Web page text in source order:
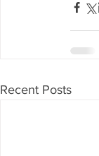
Recent Posts